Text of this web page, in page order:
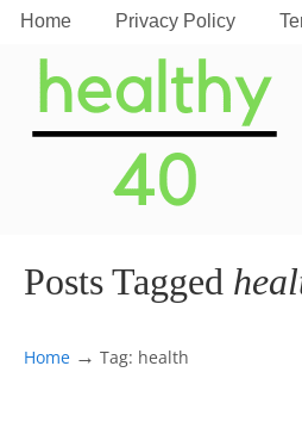
Home Privacy Policy
Posts Tagged
Home → Tag: health